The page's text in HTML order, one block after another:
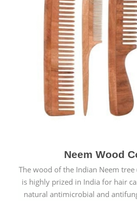
Neem Wood
The wood of the Indian Neem tree
is highly prized in India for hair
natural antimicrobial and